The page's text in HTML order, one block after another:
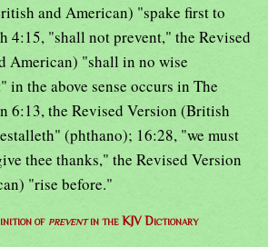
and American) "spake first to
4:15, "shall not prevent," the Revised
American) "shall in no wise
in the above sense occurs in The
6:13, the Revised Version (British
(phthano); 16:28, "we must
thee thanks," the Revised Version
"rise before."
of preventin the KJV Dictionary